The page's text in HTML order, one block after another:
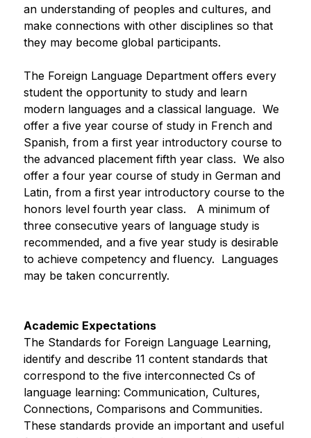
an understanding of peoples and cultures, and
make connections with other disciplines so that
they may become global participants.
The Foreign Language Department offers every
student the opportunity to study and learn
modern languages and a classical language.  We
offer a five year course of study in French and
Spanish, from a first year introductory course to
the advanced placement fifth year class.  We also
offer a four year course of study in German and
Latin, from a first year introductory course to the
honors level fourth year class.   A minimum of
three consecutive years of language study is
recommended, and a five year study is desirable
to achieve competency and fluency.  Languages
may be taken concurrently.
Academic Expectations
The Standards for Foreign Language Learning,
identify and describe 11 content standards that
correspond to the five interconnected Cs of
language learning: Communication, Cultures,
Connections, Comparisons and Communities.
These standards provide an important and useful